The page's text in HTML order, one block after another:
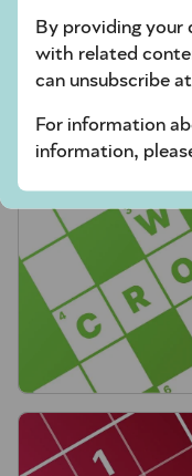
By providing your
with related
can unsubscribe
For information
information,